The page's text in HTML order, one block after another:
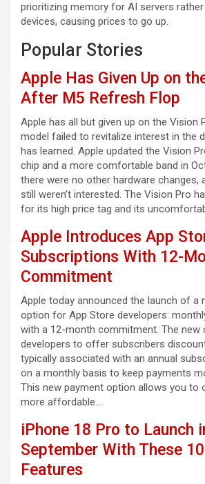
prioritizing memory for AI servers
devices, causing prices to go up.
Popular Stories
Apple Has Given Up on
After M5 Refresh Flop
Apple has all but given up on the Vision
model failed to revitalize interest in the
has learned. Apple updated the Vision
chip and a more comfortable band in
there were no other hardware changes,
still weren’t interested. The Vision Pro
for its high price tag and its
Apple Introduces App
Subscriptions With 12-
Commitment
Apple today announced the launch of a
option for App Store developers:
with a 12-month commitment. The new
developers to offer subscribers
typically associated with an annual
on a monthly basis to keep payments
This new payment option allows you to
more affordable…
iPhone 18 Pro to Launch
September With These
Features